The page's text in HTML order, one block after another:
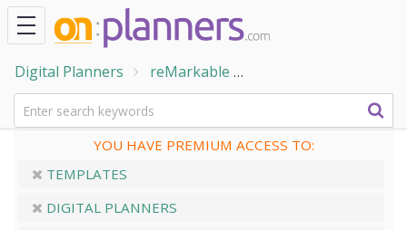
Digital Planners reMarkable
YOU HAVE PREMIUM ACCESS TO:
TEMPLATES
DIGITAL PLANNERS